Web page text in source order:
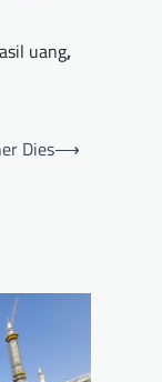
uang,
Dies⟶